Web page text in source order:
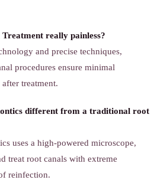
really painless?
and precise techniques,
procedures ensure minimal
treatment.
different from a traditional root
uses a high-powered microscope,
treat root canals with extreme
reinfection.